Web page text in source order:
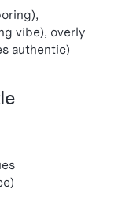
vibe), overly
authentic)